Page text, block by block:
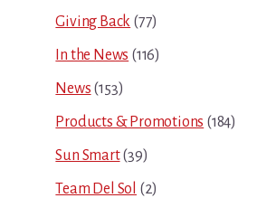
Giving Back (77)
In the News (116)
News (153)
Products & Promotions (184)
Sun Smart(39)
Team Del Sol (2)